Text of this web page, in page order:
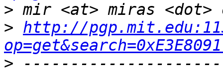
>
> http://
>